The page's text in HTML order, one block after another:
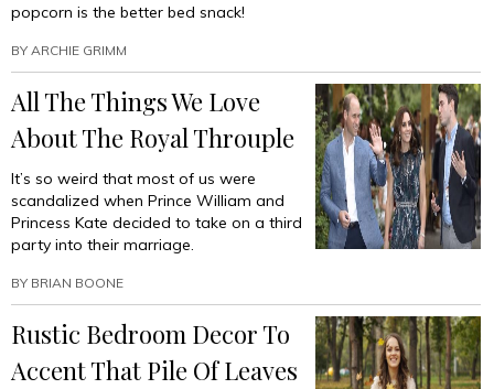
popcorn is the better bed snack!
BY ARCHIE GRIMM
All The Things We Love
About The Royal Throuple
It’s so weird that most of us were
scandalized when Prince William and
Princess Kate decided to take on a third
party into their marriage.
BY BRIAN BOONE
Rustic Bedroom Decor To
Accent That Pile Of Leaves